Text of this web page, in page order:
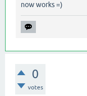
now works =)
0
votes